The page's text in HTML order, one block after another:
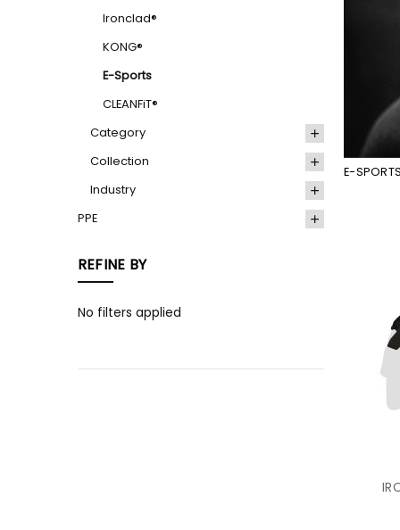
Ironclad®
KONG®
E-Sports
CLEANFiT®
Category
Collection
Industry
PPE
REFINE BY
No filters applied
E-